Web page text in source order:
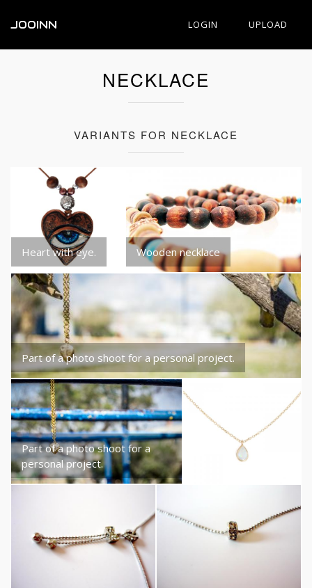
JOOINN LOGIN UPLOAD
NECKLACE
VARIANTS FOR NECKLACE
Heart with eye. Wooden necklace
Part of a photo shoot for a personal project.
Part of a photo shoot for a
personal project.